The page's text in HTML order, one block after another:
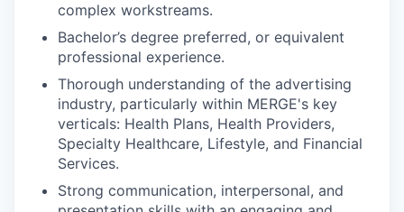
complex workstreams.
Bachelor’s degree preferred, or equivalent
professional experience.
Thorough understanding of the advertising
industry, particularly within MERGE's key
verticals: Health Plans, Health Providers,
Specialty Healthcare, Lifestyle, and Financial
Services.
Strong communication, interpersonal, and